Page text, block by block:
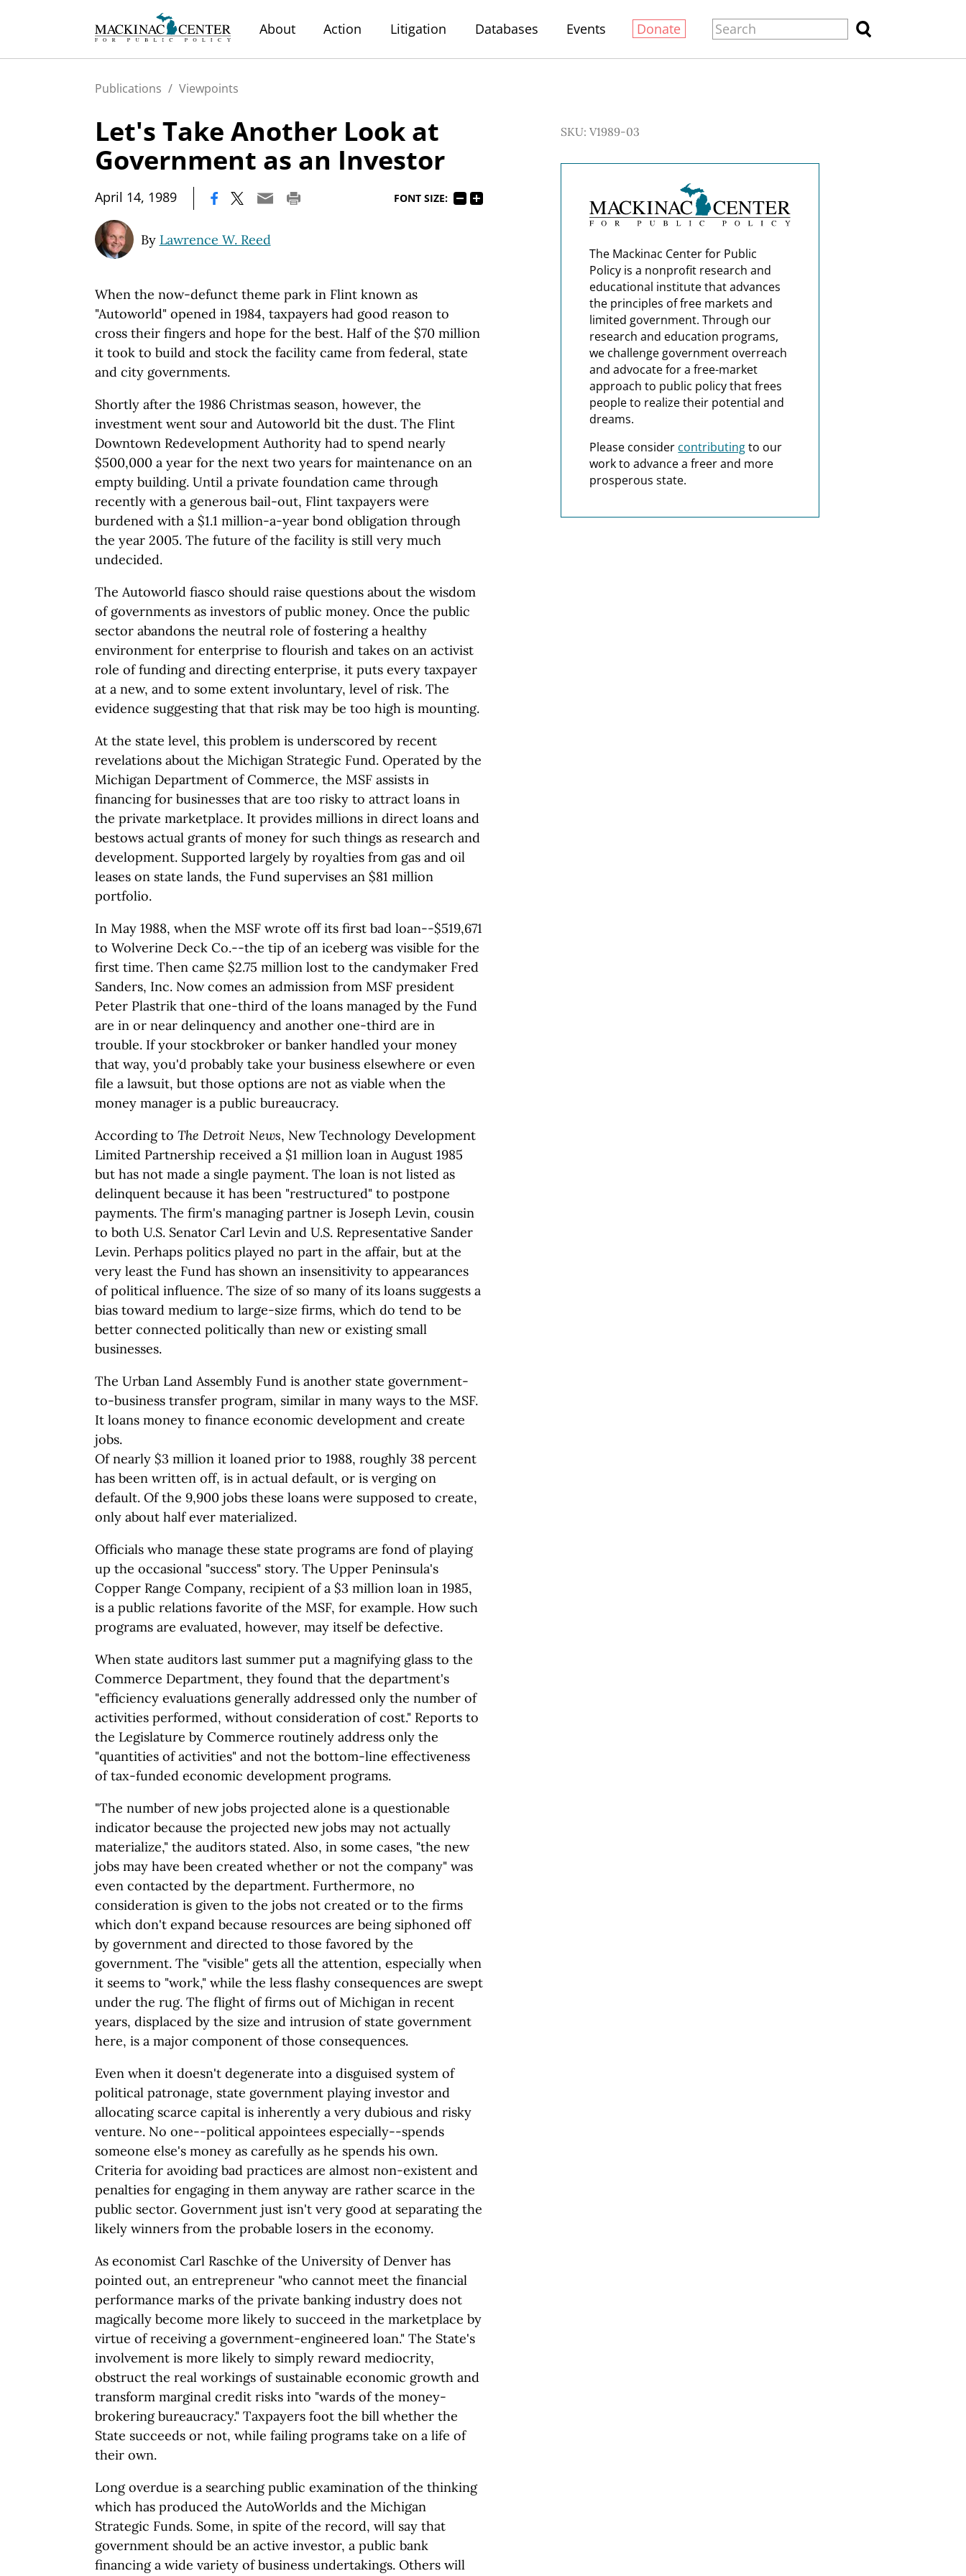
About Action Litigation Databases Events Donate
Publications / Viewpoints
Let's Take Another Look at
Government as an Investor
April 14, 1989 FONT SIZE:
By Lawrence W. Reed
When the now-defunct theme park in Flint known as
"Autoworld" opened in 1984, taxpayers had good reason to
cross their fingers and hope for the best. Half of the $70 million
it took to build and stock the facility came from federal, state
and city governments.
Shortly after the 1986 Christmas season, however, the
investment went sour and Autoworld bit the dust. The Flint
Downtown Redevelopment Authority had to spend nearly
$500,000 a year for the next two years for maintenance on an
empty building. Until a private foundation came through
recently with a generous bail-out, Flint taxpayers were
burdened with a $1.1 million-a-year bond obligation through
the year 2005. The future of the facility is still very much
undecided.
The Autoworld fiasco should raise questions about the wisdom
of governments as investors of public money. Once the public
sector abandons the neutral role of fostering a healthy
environment for enterprise to flourish and takes on an activist
role of funding and directing enterprise, it puts every taxpayer
at a new, and to some extent involuntary, level of risk. The
evidence suggesting that that risk may be too high is mounting.
At the state level, this problem is underscored by recent
revelations about the Michigan Strategic Fund. Operated by the
Michigan Department of Commerce, the MSF assists in
financing for businesses that are too risky to attract loans in
the private marketplace. It provides millions in direct loans and
bestows actual grants of money for such things as research and
development. Supported largely by royalties from gas and oil
leases on state lands, the Fund supervises an $81 million
portfolio.
In May 1988, when the MSF wrote off its first bad loan--$519,671
to Wolverine Deck Co.--the tip of an iceberg was visible for the
first time. Then came $2.75 million lost to the candymaker Fred
Sanders, Inc. Now comes an admission from MSF president
Peter Plastrik that one-third of the loans managed by the Fund
are in or near delinquency and another one-third are in
trouble. If your stockbroker or banker handled your money
that way, you'd probably take your business elsewhere or even
file a lawsuit, but those options are not as viable when the
money manager is a public bureaucracy.
According to The Detroit News, New Technology Development
Limited Partnership received a $1 million loan in August 1985
but has not made a single payment. The loan is not listed as
delinquent because it has been "restructured" to postpone
payments. The firm's managing partner is Joseph Levin, cousin
to both U.S. Senator Carl Levin and U.S. Representative Sander
Levin. Perhaps politics played no part in the affair, but at the
very least the Fund has shown an insensitivity to appearances
of political influence. The size of so many of its loans suggests a
bias toward medium to large-size firms, which do tend to be
better connected politically than new or existing small
businesses.
The Urban Land Assembly Fund is another state government-
to-business transfer program, similar in many ways to the MSF.
It loans money to finance economic development and create
jobs.
Of nearly $3 million it loaned prior to 1988, roughly 38 percent
has been written off, is in actual default, or is verging on
default. Of the 9,900 jobs these loans were supposed to create,
only about half ever materialized.
Officials who manage these state programs are fond of playing
up the occasional "success" story. The Upper Peninsula's
Copper Range Company, recipient of a $3 million loan in 1985,
is a public relations favorite of the MSF, for example. How such
programs are evaluated, however, may itself be defective.
When state auditors last summer put a magnifying glass to the
Commerce Department, they found that the department's
"efficiency evaluations generally addressed only the number of
activities performed, without consideration of cost." Reports to
the Legislature by Commerce routinely address only the
"quantities of activities" and not the bottom-line effectiveness
of tax-funded economic development programs.
"The number of new jobs projected alone is a questionable
indicator because the projected new jobs may not actually
materialize," the auditors stated. Also, in some cases, "the new
jobs may have been created whether or not the company" was
even contacted by the department. Furthermore, no
consideration is given to the jobs not created or to the firms
which don't expand because resources are being siphoned off
by government and directed to those favored by the
government. The "visible" gets all the attention, especially when
it seems to "work," while the less flashy consequences are swept
under the rug. The flight of firms out of Michigan in recent
years, displaced by the size and intrusion of state government
here, is a major component of those consequences.
Even when it doesn't degenerate into a disguised system of
political patronage, state government playing investor and
allocating scarce capital is inherently a very dubious and risky
venture. No one--political appointees especially--spends
someone else's money as carefully as he spends his own.
Criteria for avoiding bad practices are almost non-existent and
penalties for engaging in them anyway are rather scarce in the
public sector. Government just isn't very good at separating the
likely winners from the probable losers in the economy.
As economist Carl Raschke of the University of Denver has
pointed out, an entrepreneur "who cannot meet the financial
performance marks of the private banking industry does not
magically become more likely to succeed in the marketplace by
virtue of receiving a government-engineered loan." The State's
involvement is more likely to simply reward mediocrity,
obstruct the real workings of sustainable economic growth and
transform marginal credit risks into "wards of the money-
brokering bureaucracy." Taxpayers foot the bill whether the
State succeeds or not, while failing programs take on a life of
their own.
Long overdue is a searching public examination of the thinking
which has produced the AutoWorlds and the Michigan
Strategic Funds. Some, in spite of the record, will say that
government should be an active investor, a public bank
financing a wide variety of business undertakings. Others will
SKU: V1989-03
The Mackinac Center for Public
Policy is a nonprofit research and
educational institute that advances
the principles of free markets and
limited government. Through our
research and education programs,
we challenge government overreach
and advocate for a free-market
approach to public policy that frees
people to realize their potential and
dreams.
Please consider contributingto our
work to advance a freer and more
prosperous state.